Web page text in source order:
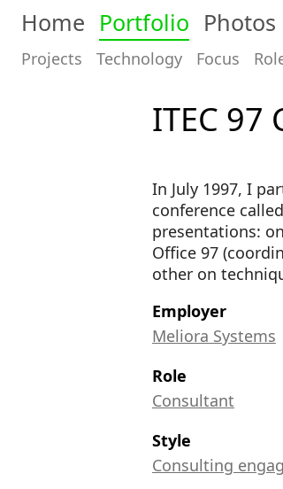
Home Portfolio Photos
Projects Technology Focus
ITEC 97
In July 1997, I
conference
presentations:
Office 97
other on
Employer
Meliora Systems
Role
Consultant
Style
Consulting